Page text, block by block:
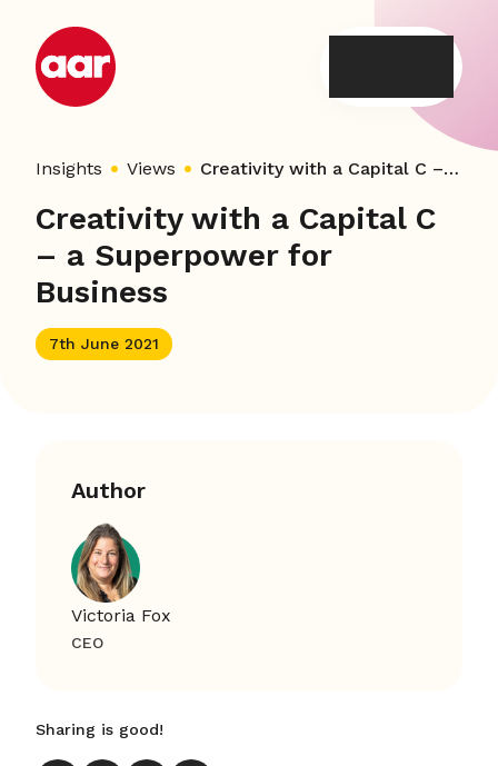
content
Insights Views Creativity with a Capital C – a Superpower for Business
Creativity with a Capital C
– a Superpower for
Business
7th June 2021
Author
Victoria Fox
CEO
Sharing is good!